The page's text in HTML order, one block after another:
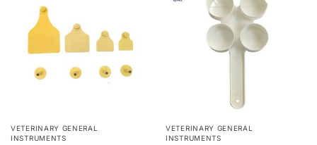
VETERINARY GENERAL
INSTRUMENTS
VETERINARY GENERAL
INSTRUMENTS